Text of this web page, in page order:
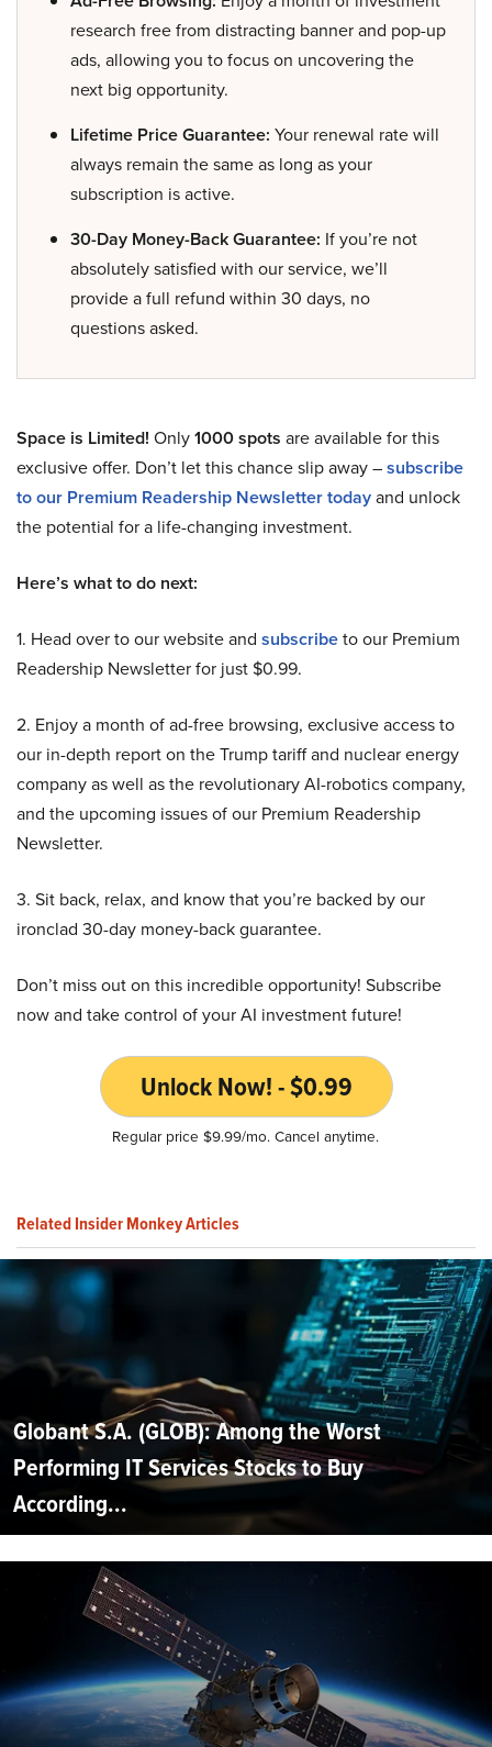
research free from distracting banner and pop-up
ads, allowing you to focus on uncovering the
next big opportunity.
Lifetime Price Guarantee: Your renewal rate will
always remain the same as long as your
subscription is active.
30-Day Money-Back Guarantee: If you’re not
absolutely satisfied with our service, we’ll
provide a full refund within 30 days, no
questions asked.
Space is Limited! Only1000 spots are available for this
exclusive offer. Don’t let this chance slip away –subscribe
to our Premium Readership Newsletter todayand unlock
the potential for a life-changing investment.
Here’s what to do next:
1. Head over to our website and subscribeto our Premium
Readership Newsletter for just $0.99.
2. Enjoy a month of ad-free browsing, exclusive access to
our in-depth report on the Trump tariff and nuclear energy
company as well as the revolutionary AI-robotics company,
and the upcoming issues of our Premium Readership
Newsletter.
3. Sit back, relax, and know that you’re backed by our
ironclad 30-day money-back guarantee.
Don’t miss out on this incredible opportunity! Subscribe
now and take control of your AI investment future!
Unlock Now! - $0.99
Regular price $9.99/mo. Cancel anytime.
Related Insider Monkey Articles
Globant S.A. (GLOB): Among the Worst
Performing IT Services Stocks to Buy
According...